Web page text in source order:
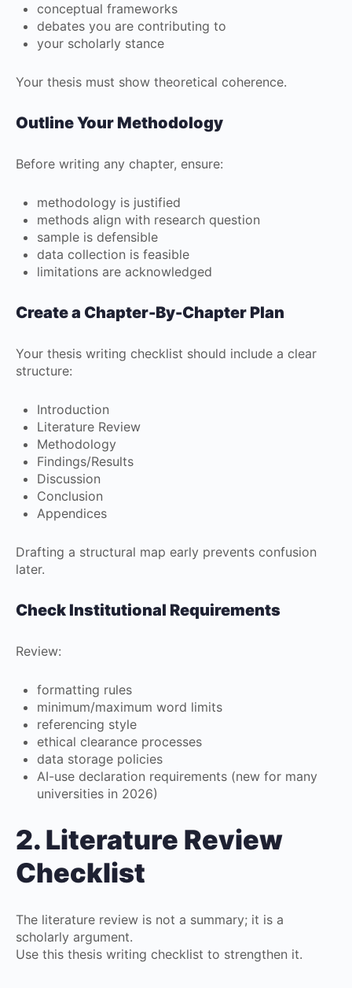
conceptual frameworks
debates you are contributing to
your scholarly stance
Your thesis must show theoretical coherence.
Outline Your Methodology
Before writing any chapter, ensure:
methodology is justified
methods align with research question
sample is defensible
data collection is feasible
limitations are acknowledged
Create a Chapter-By-Chapter Plan
Your thesis writing checklist should include a clear
structure:
Introduction
Literature Review
Methodology
Findings/Results
Discussion
Conclusion
Appendices
Drafting a structural map early prevents confusion
later.
Check Institutional Requirements
Review:
formatting rules
minimum/maximum word limits
referencing style
ethical clearance processes
data storage policies
AI-use declaration requirements (new for many
universities in 2026)
2. Literature Review
Checklist
The literature review is not a summary; it is a
scholarly argument.
Use this thesis writing checklist to strengthen it.